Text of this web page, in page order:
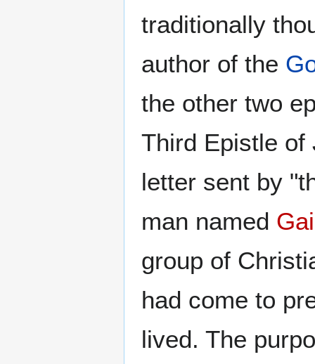
traditionally
author of the
the other two
Third Epistle of
letter sent by
man named
group of
had come to
lived. The